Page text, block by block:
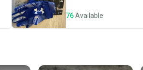
Save
Our
76Available